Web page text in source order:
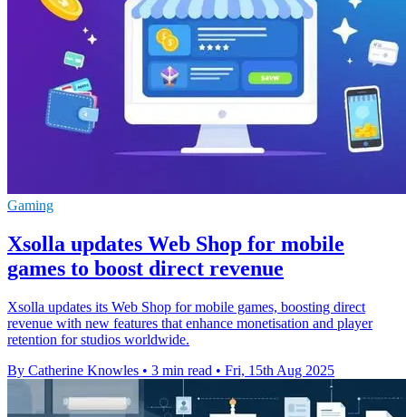
Gaming
Xsolla updates Web Shop for mobile
games to boost direct revenue
Xsolla updates its Web Shop for mobile games, boosting direct
revenue with new features that enhance monetisation and player
retention for studios worldwide.
By Catherine Knowles • 3 min read • Fri, 15th Aug 2025